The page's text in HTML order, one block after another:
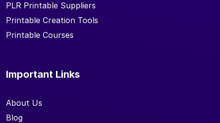
PLR Printable Suppliers
Printable Creation Tools
Printable Courses
Important Links
About Us
Blog